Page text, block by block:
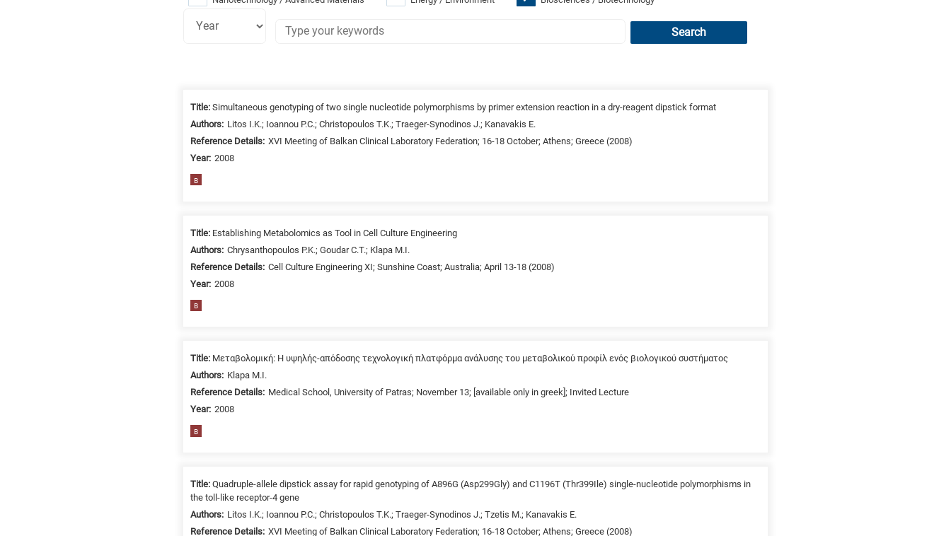
Search
Title:Simultaneous genotyping of two single nucleotide polymorphisms by primer extension reaction in a dry-reagent dipstick format
Authors: Litos I.K.; Ioannou P.C.; Christopoulos T.K.; Traeger-Synodinos J.; Kanavakis E.
Reference Details: XVI Meeting of Balkan Clinical Laboratory Federation; 16-18 October; Athens; Greece (2008)
Year: 2008
B
Title: Establishing Metabolomics as Tool in Cell Culture Engineering
Authors: Chrysanthopoulos P.K.; Goudar C.T.; Klapa M.I.
Reference Details: Cell Culture Engineering XI; Sunshine Coast; Australia; April 13-18 (2008)
Year: 2008
B
Title: Μεταβολομική: Η υψηλής-απόδοσης τεχνολογική πλατφόρμα ανάλυσης του μεταβολικού προφίλ ενός βιολογικού συστήματος
Authors: Klapa M.I.
Reference Details: Medical School, University of Patras; November 13; [available only in greek]; Invited Lecture
Year: 2008
B
Title:Quadruple-allele dipstick assay for rapid genotyping of A896G (Asp299Gly) and C1196T (Thr399Ile) single-nucleotide polymorphisms in
the toll-like receptor-4 gene
Authors: Litos I.K.; Ioannou P.C.; Christopoulos T.K.; Traeger-Synodinos J.; Tzetis M.; Kanavakis E.
Reference Details: XVI Meeting of Balkan Clinical Laboratory Federation; 16-18 October; Athens; Greece (2008)